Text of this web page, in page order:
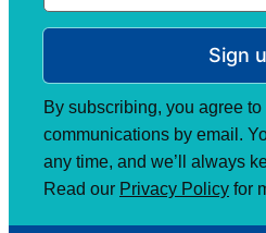
Sign
By subscribing, you agree
communications by email.
any time, and we’ll always
Read our Privacy Policy for